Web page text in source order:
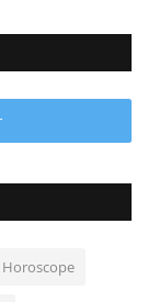
Horoscope